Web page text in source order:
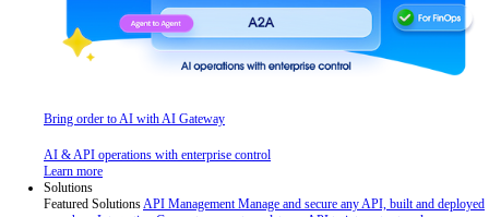
Bring order to AI with AI Gateway
AI & API operations with enterprise control
Learn more
Solutions
Featured SolutionsAPI Management Manage and secure any API, built and deployed